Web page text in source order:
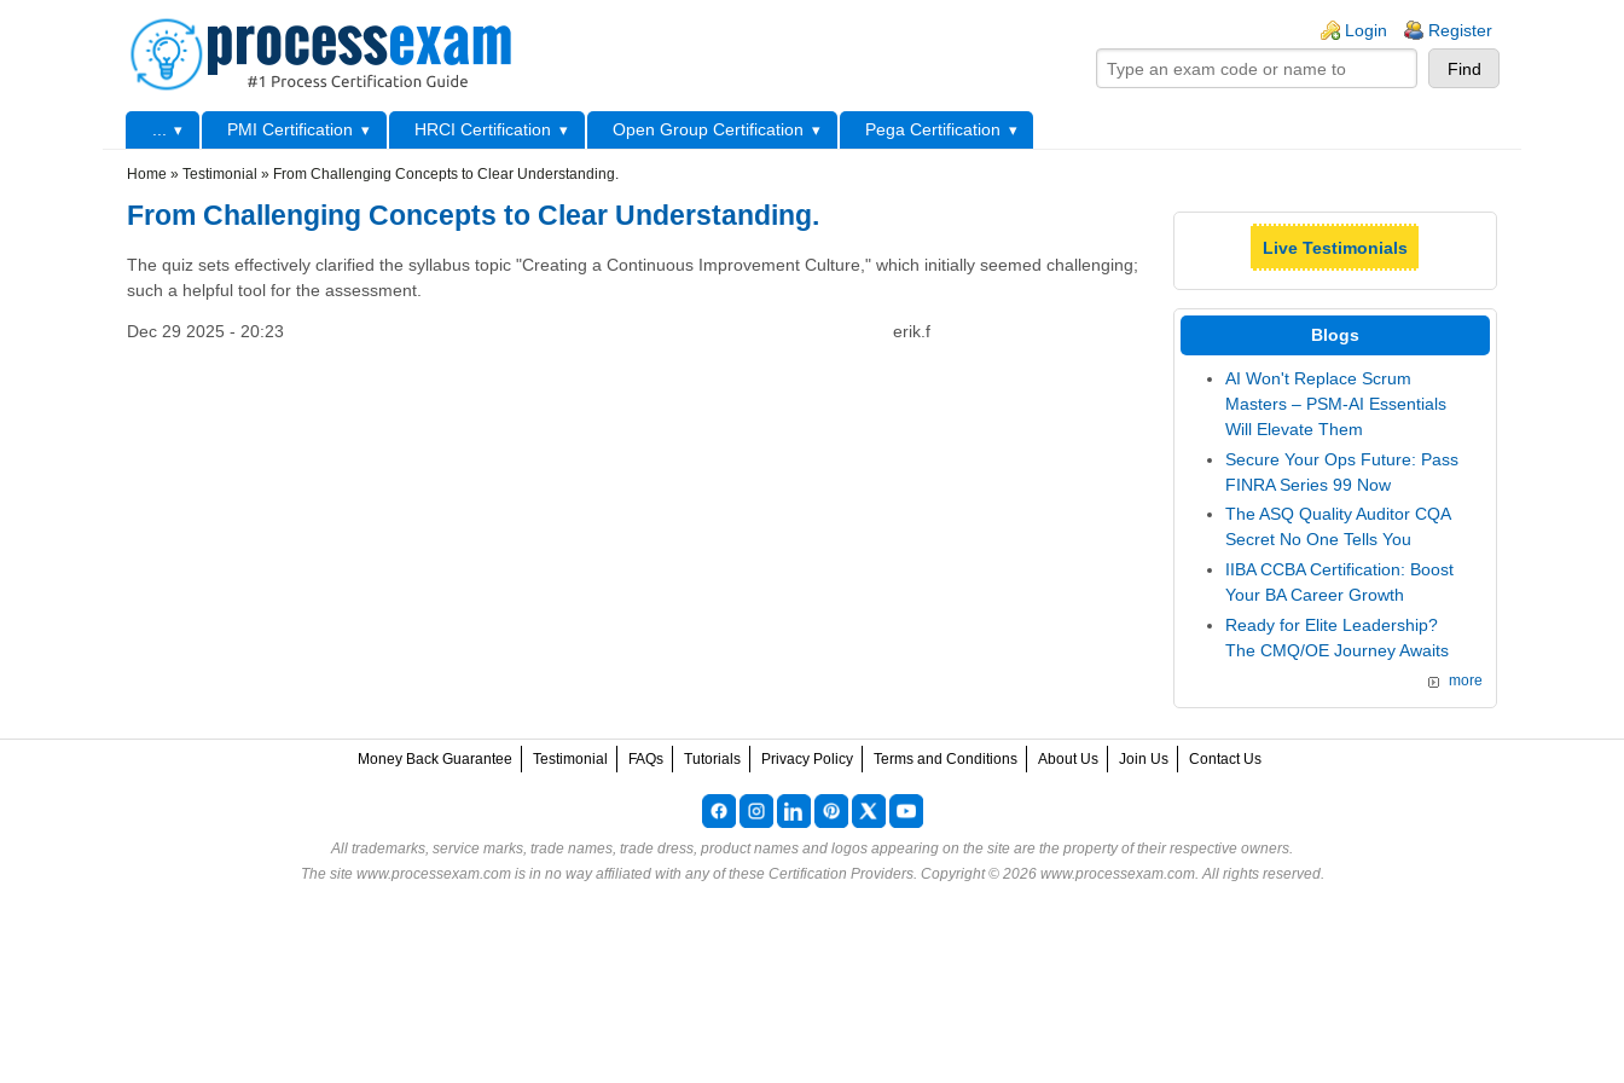
Login Register
Primary menu PMI Certification HRCI Certification Open Group Certification
Pega Certification
Home » Testimonial » From Challenging Concepts to Clear Understanding.
From Challenging Concepts to Clear Understanding.
The quiz sets effectively clarified the syllabus topic "Creating a Continuous Improvement Culture," which initially seemed challenging;
such a helpful tool for the assessment.
Dec 29 2025 - 20:23 erik.f
Live Testimonials
Blogs
AI Won't Replace Scrum
Masters – PSM-AI Essentials
Will Elevate Them
Secure Your Ops Future: Pass
FINRA Series 99 Now
The ASQ Quality Auditor CQA
Secret No One Tells You
IIBA CCBA Certification: Boost
Your BA Career Growth
Ready for Elite Leadership?
The CMQ/OE Journey Awaits
more
Money Back Guarantee Testimonial FAQs Tutorials Privacy Policy Terms and Conditions About Us Join Us Contact Us
All trademarks, service marks, trade names, trade dress, product names and logos appearing on the site are the property of their respective owners.
The site www.processexam.com is in no way affiliated with any of these Certification Providers. Copyright © 2026 www.processexam.com. All rights reserved.